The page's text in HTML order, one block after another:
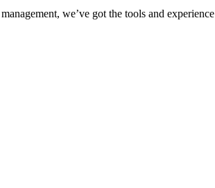
we’ve got the tools and